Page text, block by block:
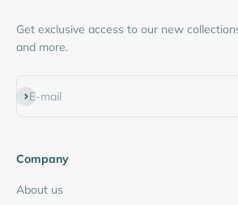
Get exclusive access to our new
and more.
E-mail
Subscribe
Company
About us